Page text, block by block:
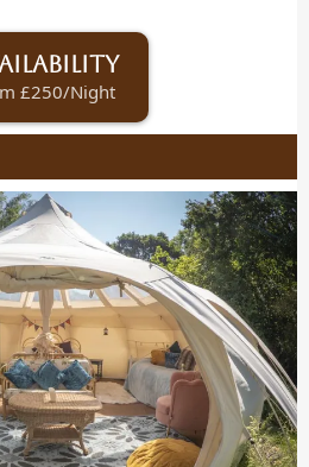
£250/Night